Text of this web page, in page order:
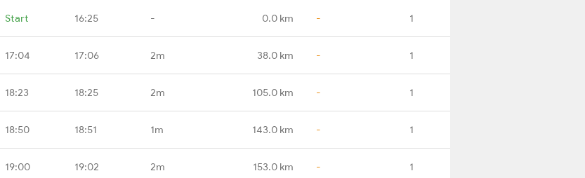
Start 16:25 - 0.0 km - 1
17:04 17:06 2m 38.0 km - 1
18:23 18:25 2m 105.0 km - 1
18:50 18:51 1m 143.0 km - 1
19:00 19:02 2m 153.0 km - 1